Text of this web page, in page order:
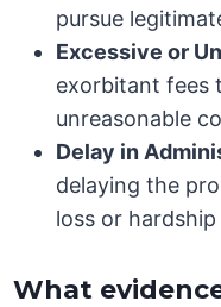
pursue
Excessive or
exorbitant fees
unreasonable
Delay in
delaying the
loss or
What